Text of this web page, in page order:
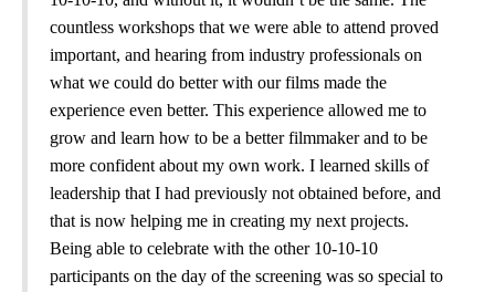
countless workshops that we were able to attend proved
important, and hearing from industry professionals on
what we could do better with our films made the
experience even better. This experience allowed me to
grow and learn how to be a better filmmaker and to be
more confident about my own work. I learned skills of
leadership that I had previously not obtained before, and
that is now helping me in creating my next projects.
Being able to celebrate with the other 10-10-10
participants on the day of the screening was so special to